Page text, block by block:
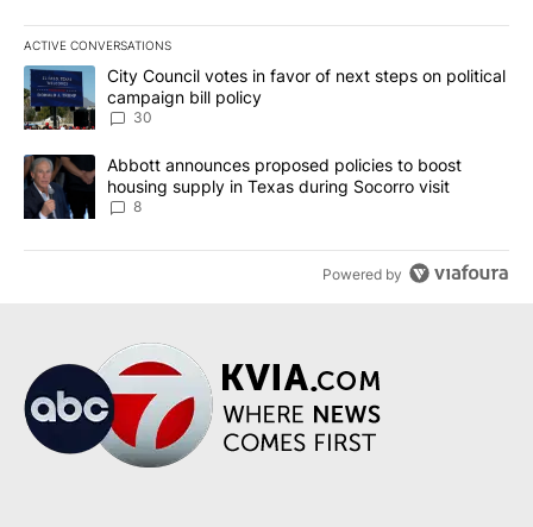
ACTIVE CONVERSATIONS
The following is a list of the most commented articles in the last
A trending article titled "City Council votes in favor of next
City Council votes in favor of next steps on political
campaign bill policy
30
A trending article titled "Abbott announces proposed policies to
Abbott announces proposed policies to boost
housing supply in Texas during Socorro visit
8
Powered by